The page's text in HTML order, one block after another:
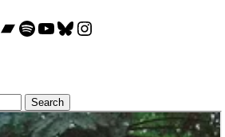
Bandcamp
Spotify
YouTube
Bluesky
Instagram